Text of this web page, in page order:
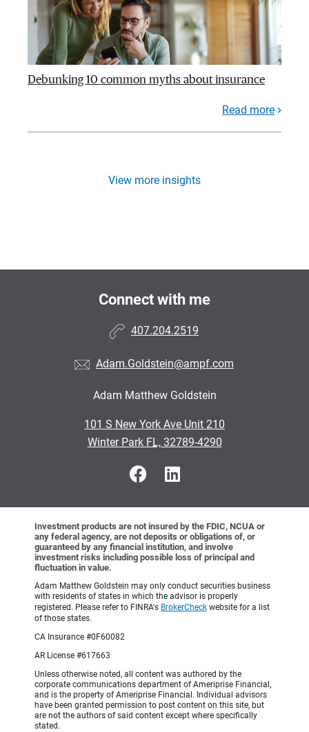
Debunking 10 common myths about insurance
Read more
View more insights
Connect with me
407.204.2519
Adam.Goldstein@ampf.com
Adam Matthew Goldstein
101 S New York Ave Unit 210
•
Winter Park FL, 32789-4290
Investment products are not insured by the FDIC, NCUA or
any federal agency, are not deposits or obligations of, or
guaranteed by any financial institution, and involve
investment risks including possible loss of principal and
fluctuation in value.
Adam Matthew Goldstein may only conduct securities business
with residents of states in which the advisor is properly
registered. Please refer to FINRA's BrokerCheck website for a list
of those states.
CA Insurance #0F60082
AR License #617663
Unless otherwise noted, all content was authored by the
corporate communications department of Ameriprise Financial,
and is the property of Ameriprise Financial. Individual advisors
have been granted permission to post content on this site, but
are not the authors of said content except where specifically
stated.